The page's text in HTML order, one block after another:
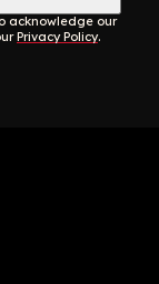
acknowledge our
Privacy Policy.